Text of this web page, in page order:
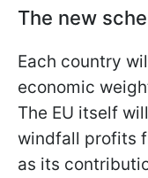
The new
Each country
economic
The EU itself
windfall profits
as its